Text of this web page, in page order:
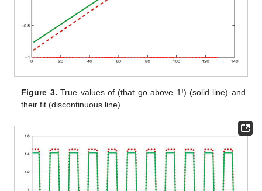
Figure 3. True values of(that go above 1!) (solid line) and
their fit (discontinuous line).